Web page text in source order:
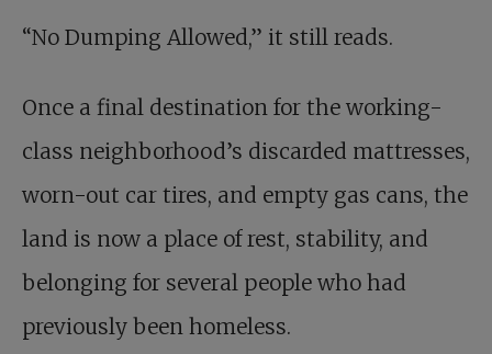
“No Dumping Allowed,” it still reads.
Once a final destination for the working-
class neighborhood’s discarded mattresses,
worn-out car tires, and empty gas cans, the
land is now a place of rest, stability, and
belonging for several people who had
previously been homeless.